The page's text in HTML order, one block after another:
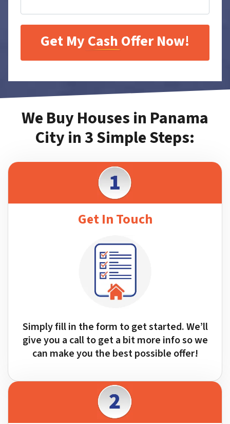
We Buy Houses in Panama
City in 3 Simple Steps:
Get In Touch
Simply fill in the form to get started. We’ll
give you a call to get a bit more info so we
can make you the best possible offer!